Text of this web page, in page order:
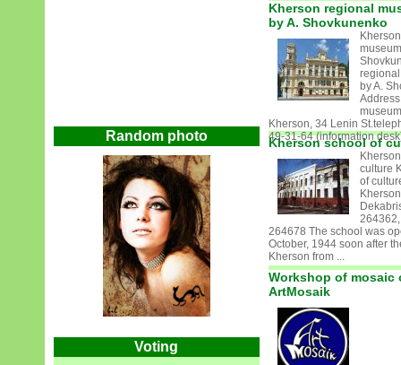
Random photo
Voting
Kherson regional
by A. Shovkunenko
by A.
Kherson, 34 Lenin
49-31-64 (information
Kherson school of
culture
of
264678 The school was
October, 1944 soon after
Kherson from ...
Workshop of mosaic
ArtMosaik